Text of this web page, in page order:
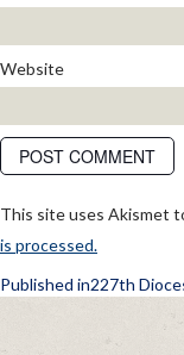
Website
This site uses Akismet
is processed.
POST
NAVIGATION
Published in227th